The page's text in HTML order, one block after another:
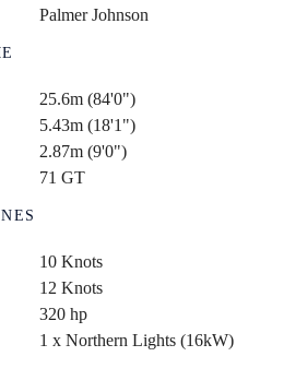
Palmer Johnson
25.6m (84'0")
5.43m (18'1")
2.87m (9'0")
71 GT
10 Knots
12 Knots
320 hp
1 x Northern Lights (16kW)